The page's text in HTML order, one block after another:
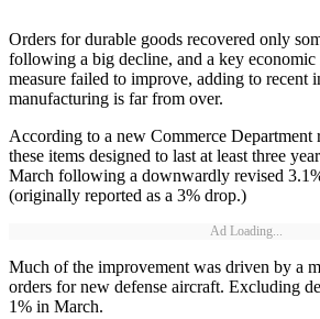
Orders for durable goods recovered only
following a big decline, and a key
measure failed to improve, adding to recent
manufacturing is far from over.
According to a new Commerce Department
these items designed to last at least three
March following a downwardly revised
(originally reported as a 3% drop.)
Ad Loading...
Much of the improvement was driven by a
orders for new defense aircraft. Excluding
1% in March.